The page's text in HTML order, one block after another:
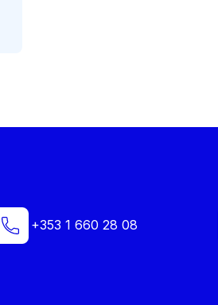
+353 1 660 28 08